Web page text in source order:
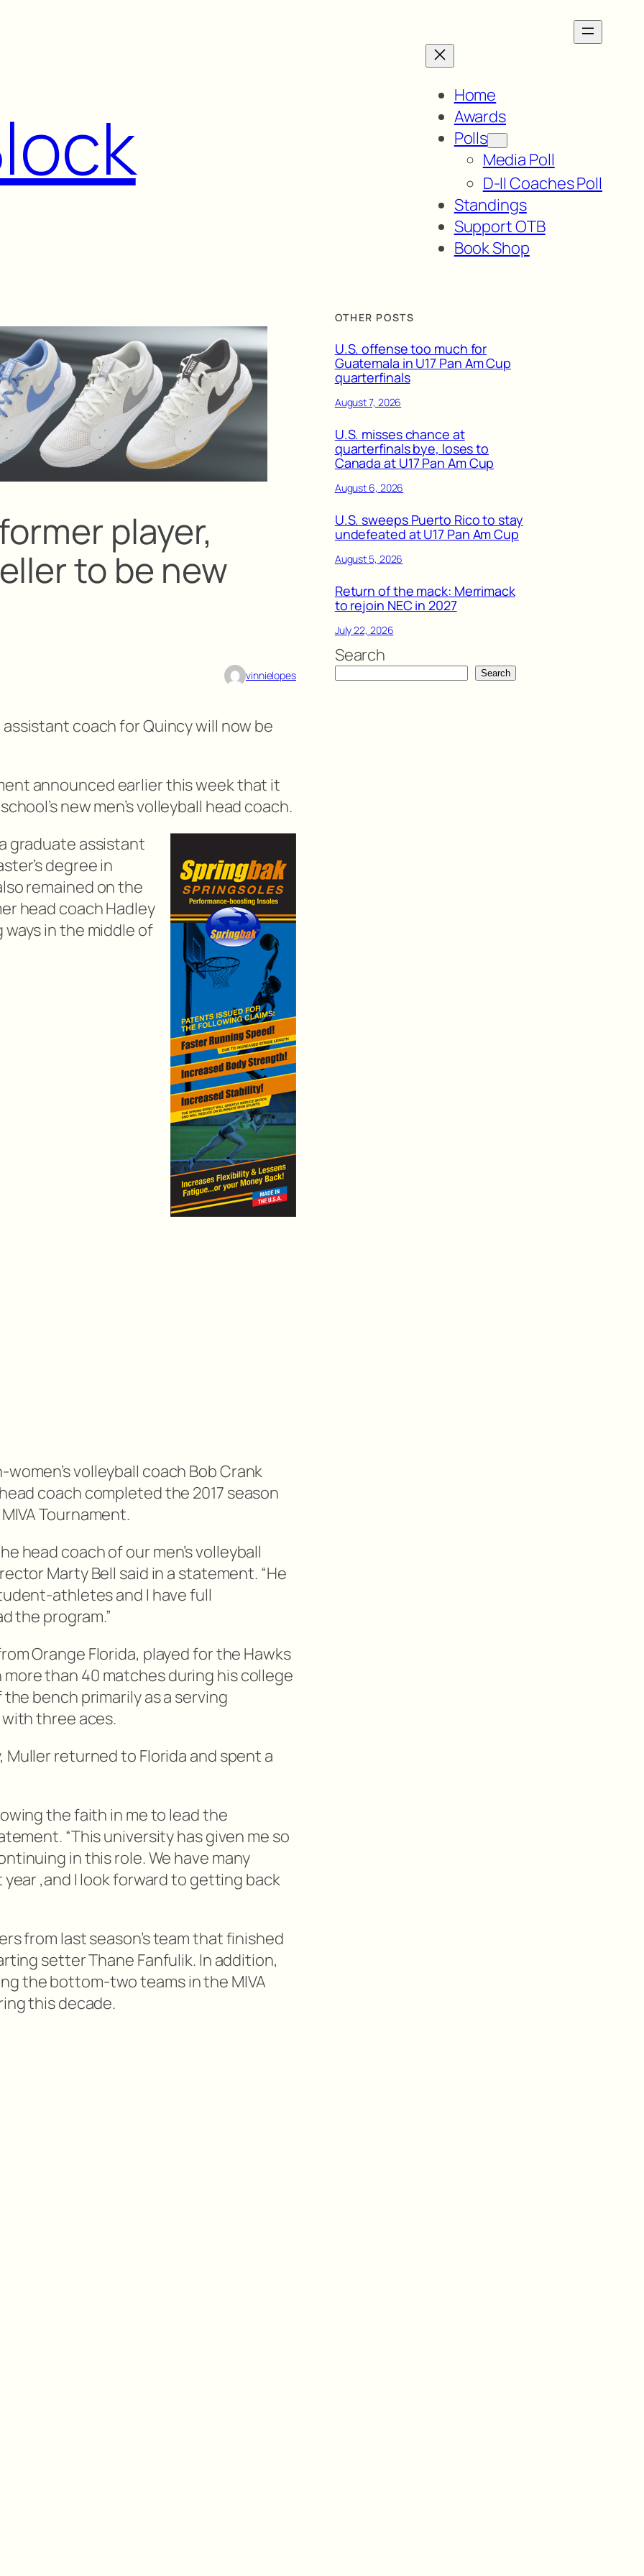
Home
Awards
Polls
Media Poll
D-II Coaches Poll
Standings
Support OTB
Book Shop
player,
to be new
vinnielopes
coach for Quincy will now be
announced earlier this week that it
new men’s volleyball head coach.
graduate assistant
degree in
remained on the
head coach Hadley
in the middle of
volleyball coach Bob Crank
coach completed the 2017 season
Tournament.
head coach of our men’s volleyball
Marty Bell said in a statement. “He
athletes and I have full
the program.”
Orange Florida, played for the Hawks
more than 40 matches during his college
bench primarily as a serving
three aces.
returned to Florida and spent a
the faith in me to lead the
“This university has given me so
in this role. We have many
,and I look forward to getting back
from last season’s team that finished
setter Thane Fanfulik. In addition,
the bottom-two teams in the MIVA
this decade.
OTHER POSTS
U.S. offense too much for
Guatemala in U17 Pan Am Cup
quarterfinals
August 7, 2026
U.S. misses chance at
quarterfinals bye, loses to
Canada at U17 Pan Am Cup
August 6, 2026
U.S. sweeps Puerto Rico to stay
undefeated at U17 Pan Am Cup
August 5, 2026
Return of the mack: Merrimack
to rejoin NEC in 2027
July 22, 2026
Search
Search